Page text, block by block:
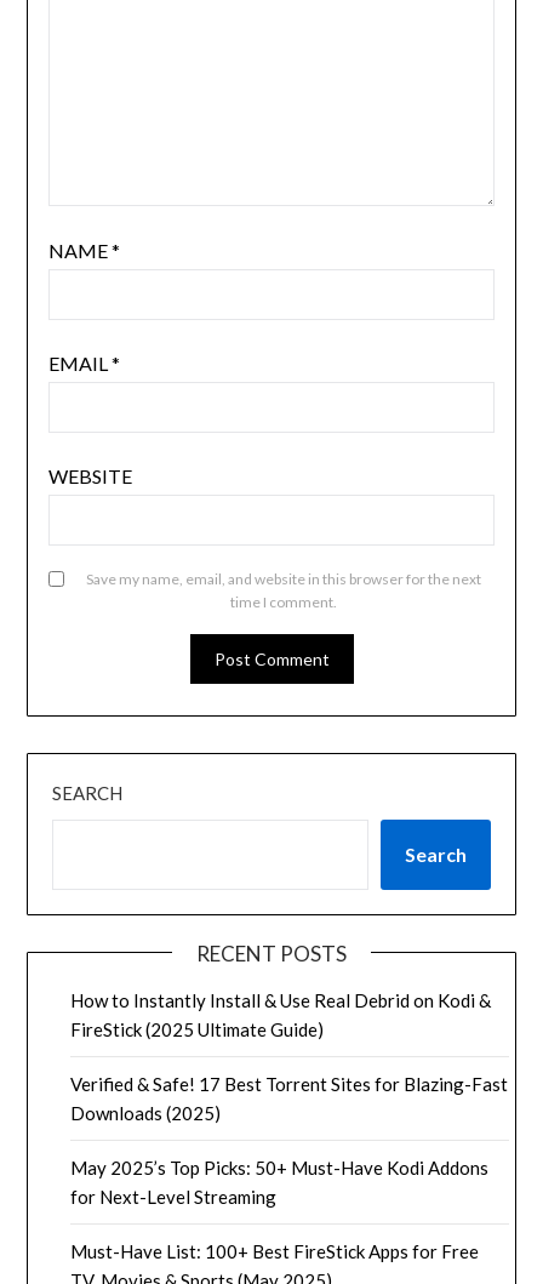
NAME*
EMAIL*
WEBSITE
Save my name, email, and website in this browser for the next
time I comment.
SEARCH
Search
RECENT POSTS
How to Instantly Install & Use Real Debrid on Kodi &
FireStick (2025 Ultimate Guide)
Verified & Safe! 17 Best Torrent Sites for Blazing-Fast
Downloads (2025)
May 2025’s Top Picks: 50+ Must-Have Kodi Addons
for Next-Level Streaming
Must-Have List: 100+ Best FireStick Apps for Free